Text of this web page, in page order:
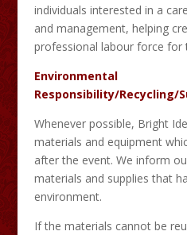
individuals interested in a
and management, helping
professional labour force for
Environmental
Responsibility/Recycling/
Whenever possible, Bright
materials and equipment
after the event. We inform
materials and supplies that
environment.
If the materials cannot be